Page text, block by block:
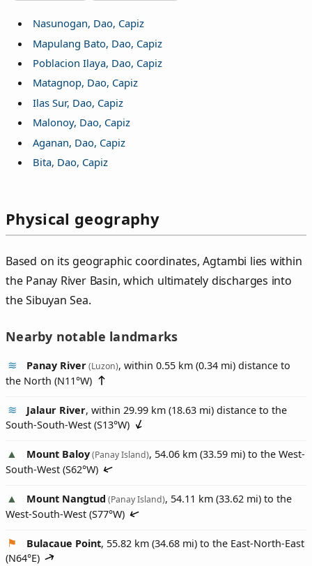
Nasunogan, Dao, Capiz
Mapulang Bato, Dao, Capiz
Poblacion Ilaya, Dao, Capiz
Matagnop, Dao, Capiz
Ilas Sur, Dao, Capiz
Malonoy, Dao, Capiz
Aganan, Dao, Capiz
Bita, Dao, Capiz
Physical geography
Based on its geographic coordinates, Agtambi lies within
the Panay River Basin, which ultimately discharges into
the Sibuyan Sea.
Nearby notable landmarks
Panay River(Luzon), within 0.55 km (0.34 mi) distance to
the North (N11°W)
Jalaur River, within 29.99 km (18.63 mi) distance to the
South-South-West (S13°W)
Mount Baloy(Panay Island), 54.06 km (33.59 mi) to the West-
South-West (S62°W)
Mount Nangtud (Panay Island), 54.11 km (33.62 mi) to the
West-South-West (S77°W)
Bulacaue Point, 55.82 km (34.68 mi) to the East-North-East
(N64°E)